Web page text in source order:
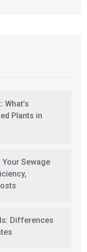
What’s
Plants in
Your Sewage
Differences